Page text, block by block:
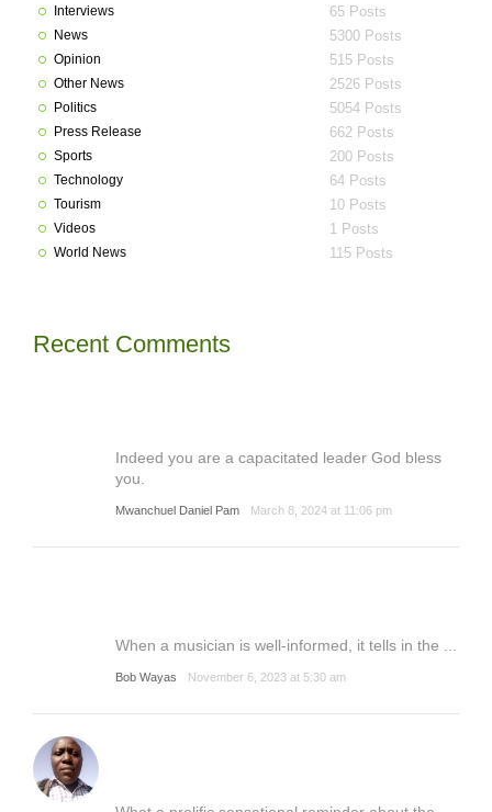
Interviews 65 Posts
News 5300 Posts
Opinion 515 Posts
Other News 2526 Posts
Politics 5054 Posts
Press Release 662 Posts
Sports 200 Posts
Technology 64 Posts
Tourism 10 Posts
Videos 1 Posts
World News 115 Posts
Recent Comments
Indeed you are a capacitated leader God bless
you.
Mwanchuel Daniel Pam March 8, 2024 at 11:06 pm
When a musician is well-informed, it tells in the ...
Bob Wayas November 6, 2023 at 5:30 am